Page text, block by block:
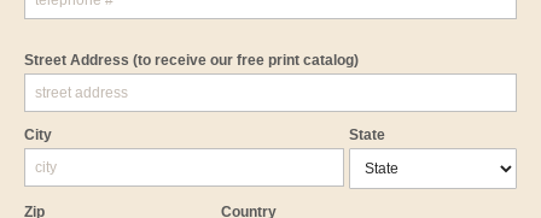
Street Address (to receive our free print catalog)
City State
Zip Country